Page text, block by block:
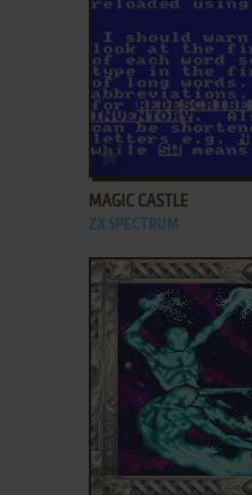
ADD TO FAVORITES
MAGIC CASTLE
ZX SPECTRUM
ADD TO FAVORITES